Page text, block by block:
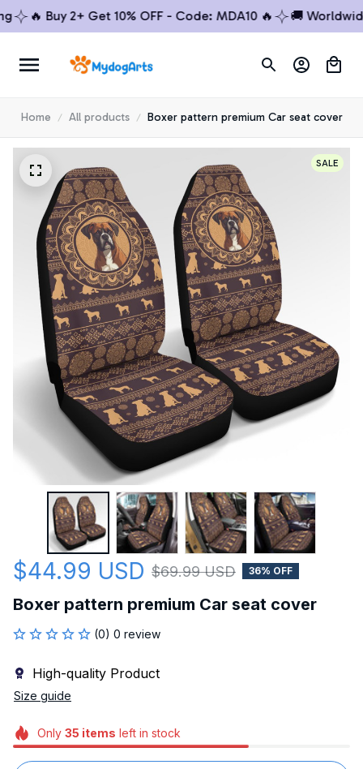
🔥 Buy 2+ Get 10% OFF - Code: MDA10 🔥 🚚 Worldwide
Home All products Boxer pattern premium Car seat cover
SALE
$44.99 USD $69.99 USD 36% OFF
Boxer pattern premium Car seat cover
(0) 0 review
High-quality Product
Size guide
Only 35 items left in stock